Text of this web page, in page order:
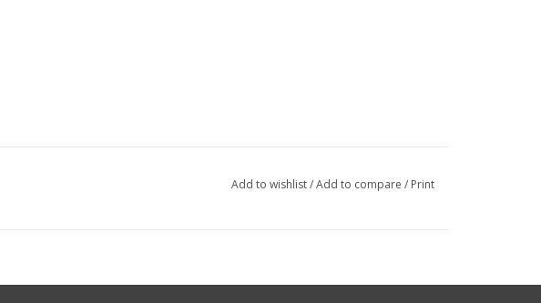
Add to wishlist/Add to compare / Print